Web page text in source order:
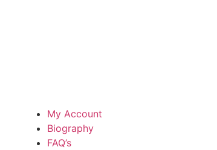
My Account
Biography
FAQ’s